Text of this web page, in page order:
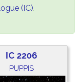
(IC).
IC 2206
PUPPIS